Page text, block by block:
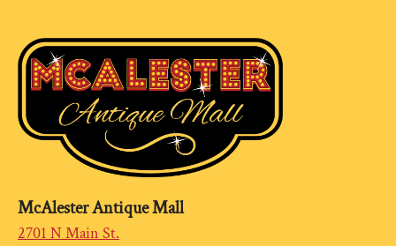
McAlester Antique Mall
2701 N Main St.